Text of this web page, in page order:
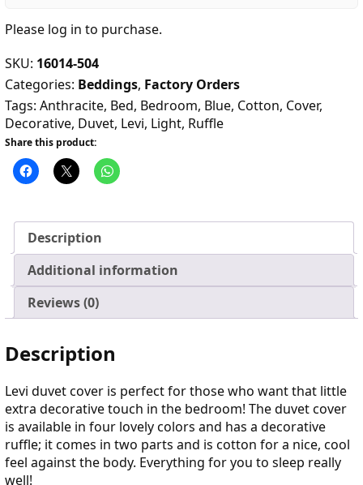
Please log in to purchase.
SKU: 16014-504
Categories: Beddings, Factory Orders
Tags: Anthracite, Bed, Bedroom, Blue, Cotton, Cover,
Decorative, Duvet, Levi, Light, Ruffle
Share this product:
Description
Additional information
Reviews (0)
Description
Levi duvet cover is perfect for those who want that little
extra decorative touch in the bedroom! The duvet cover
is available in four lovely colors and has a decorative
ruffle; it comes in two parts and is cotton for a nice, cool
feel against the body. Everything for you to sleep really
well!